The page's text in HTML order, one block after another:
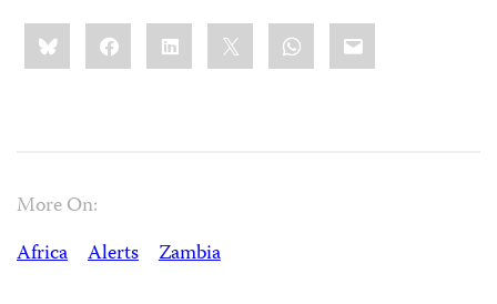
Share
this:BlueskyFacebookLinkedIn WhatsApp
Email
More On:
Africa
Alerts Zambia